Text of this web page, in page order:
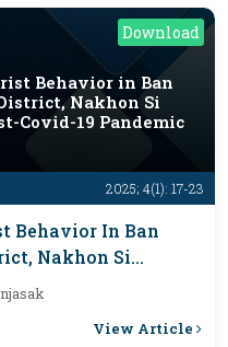
Download
2025; 4(1): 17-23
Behavior in Ban
Nakhon Si
Covid-19 Pandemic
Behavior In Ban
Nakhon Si
Covid-19 Pandemic
View Article